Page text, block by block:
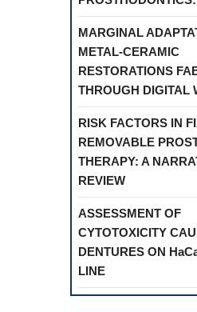
MARGINAL
METAL-CERAMIC
RESTORATIONS
THROUGH DIGITAL
RISK FACTORS IN
REMOVABLE
THERAPY: A
REVIEW
ASSESSMENT OF
CYTOTOXICITY
DENTURES ON
LINE